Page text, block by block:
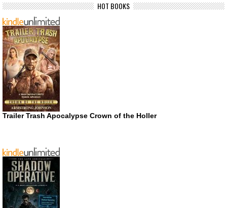
HOT BOOKS
Trailer Trash Apocalypse Crown of the Holler